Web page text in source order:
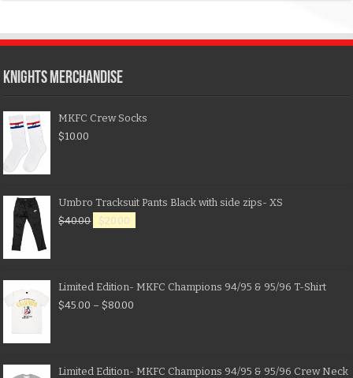
KNIGHTS MERCHANDISE
MKFC Crew Socks
$10.00
Umbro Tracksuit Pants Black with side zips- XS
$40.00 $20.00
Limited Edition- MKFC Champions 94/95 & 95/96 T-Shirt
$45.00 – $80.00
Limited Edition- MKFC Champions 94/95 & 95/96 Crew Neck